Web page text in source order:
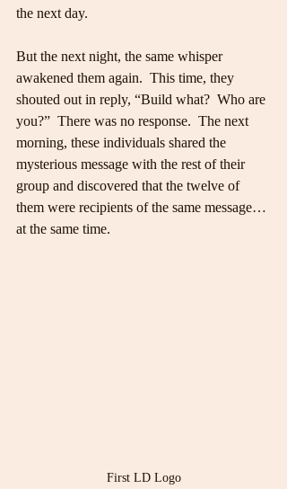
the next day.
But the next night, the same whisper
awakened them again.  This time, they
shouted out in reply, “Build what?  Who are
you?”  There was no response.  The next
morning, these individuals shared the
mysterious message with the rest of their
group and discovered that the twelve of
them were recipients of the same message…
at the same time.
First LD Logo